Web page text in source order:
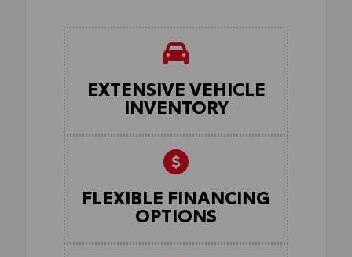
EXTENSIVE VEHICLE
INVENTORY
FLEXIBLE FINANCING
OPTIONS